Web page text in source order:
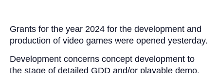
Grants for the year 2024 for the development and
production of video games were opened yesterday.
Development concerns concept development to
the stage of detailed GDD and/or playable demo.